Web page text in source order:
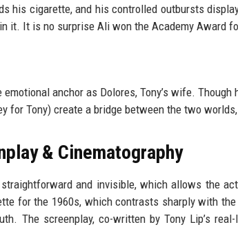
his cigarette, and his controlled outbursts
it. It is no surprise Ali won the Academy Award
emotional anchor as Dolores, Tony’s wife.
for Tony) create a bridge between the two
& Cinematography
and invisible, which allows the
for the 1960s, which contrasts sharply with
The screenplay, co-written by Tony Lip’s